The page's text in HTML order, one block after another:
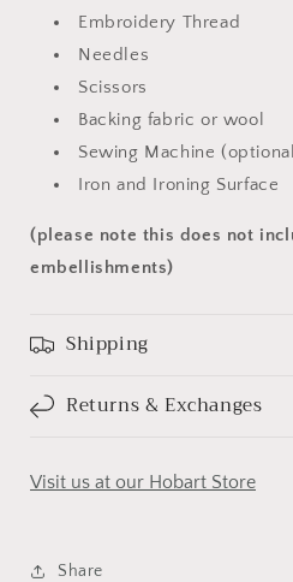
Embroidery Thread
Needles
Scissors
Backing fabric or wool
Sewing Machine
Iron and Ironing Surface
(please note this does not
embellishments)
Shipping
Returns & Exchanges
Visit us at our Hobart Store
Share